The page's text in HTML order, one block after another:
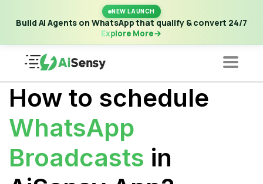
NEW LAUNCH
Build AI Agents on WhatsApp that qualify & convert 24/7
Explore More
New Launch | Build AI Agents on WhatsApp that qualify &
convert 24/7·Explore More
How to schedule
WhatsApp
Broadcasts in